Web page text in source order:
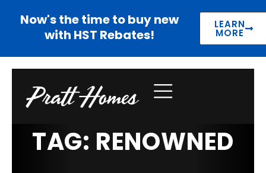
Now's the time to buy new
with HST Rebates!
LEARN
MORE
TAG: RENOWNED